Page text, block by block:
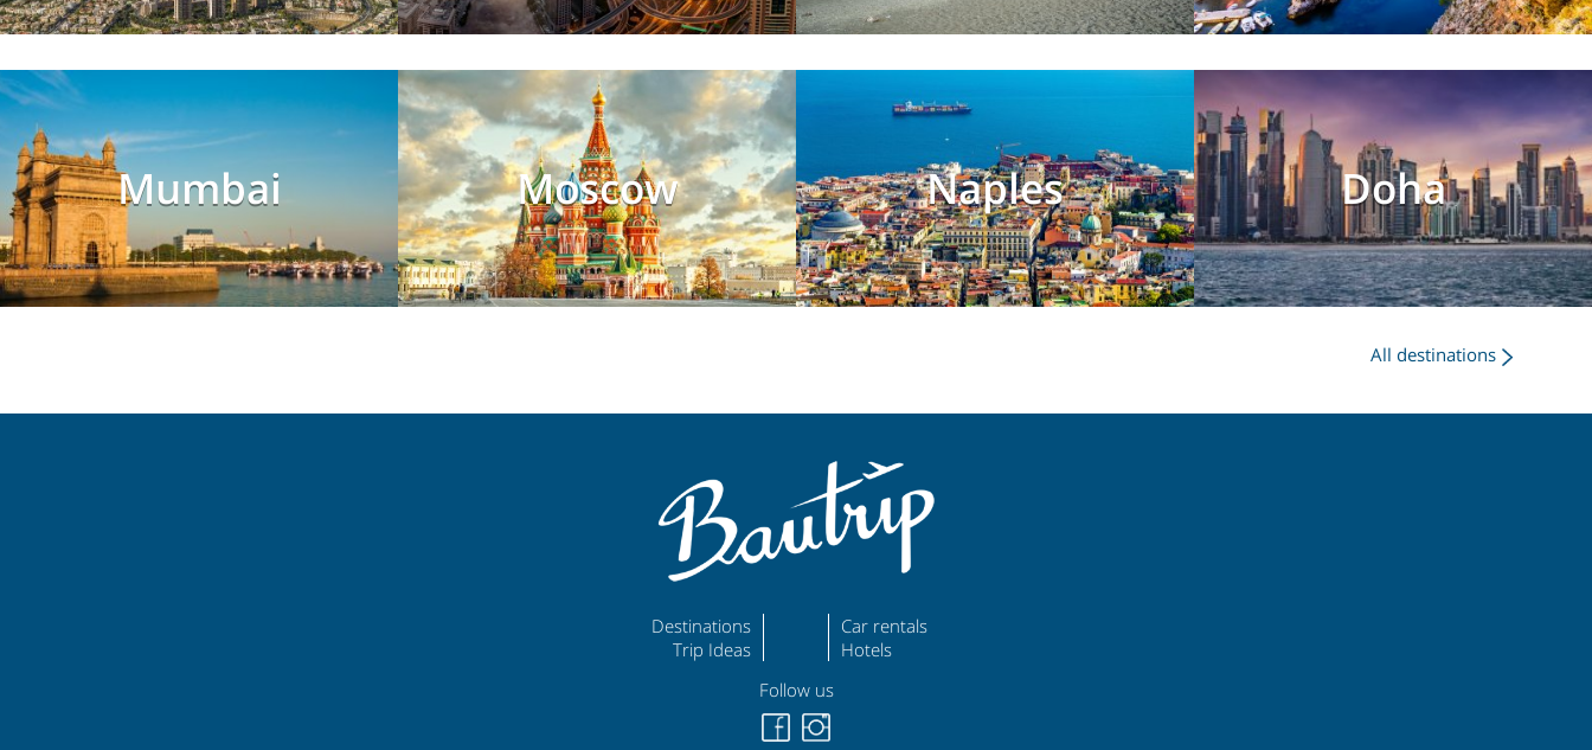
Mumbai Moscow Naples Doha
All destinations
Destinations
Trip Ideas
Car rentals
Hotels
Follow us